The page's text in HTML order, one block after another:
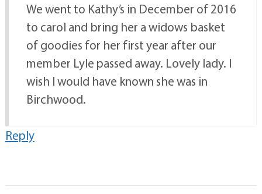
We went to Kathy’s in December of 2016
to carol and bring her a widows basket
of goodies for her first year after our
member Lyle passed away. Lovely lady. I
wish I would have known she was in
Birchwood.
Reply